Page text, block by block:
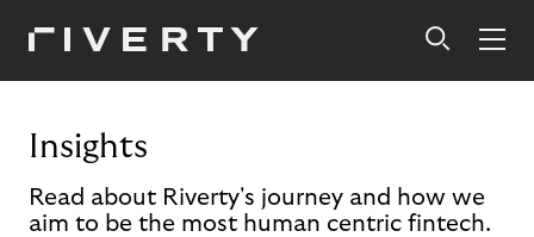
Insights
Read about Riverty's journey and how we
aim to be the most human centric fintech.